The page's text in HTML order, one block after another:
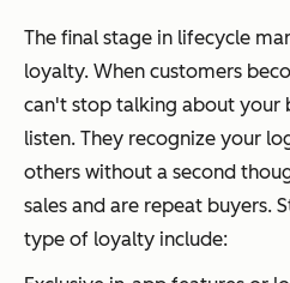
The final stage in lifecycle
loyalty. When customers
can't stop talking about your
listen. They recognize your
others without a second
sales and are repeat buyers.
type of loyalty include: